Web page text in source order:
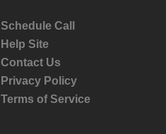
Schedule Call
Help Site
Contact Us
Privacy Policy
Terms of Service